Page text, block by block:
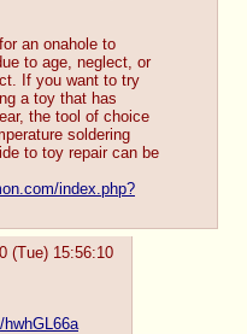
an onahole to
to age, neglect, or
If you want to try
a toy that has
the tool of choice
soldering
to toy repair can be
index.php?
(Tue) 15:56:10